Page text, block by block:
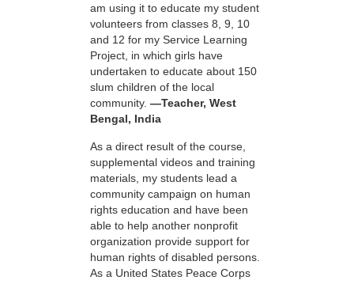
am using it to educate my student
volunteers from classes 8, 9, 10
and 12 for my Service Learning
Project, in which girls have
undertaken to educate about 150
slum children of the local
community. —Teacher, West
Bengal, India
As a direct result of the course,
supplemental videos and training
materials, my students lead a
community campaign on human
rights education and have been
able to help another nonprofit
organization provide support for
human rights of disabled persons.
As a United States Peace Corps